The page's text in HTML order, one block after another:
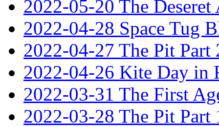
2022-05-20 The
2022-04-28 Space Tug
2022-04-27 The Pit Part
2022-04-26 Kite Day in
2022-03-31 The First
2022-03-28 The Pit Part